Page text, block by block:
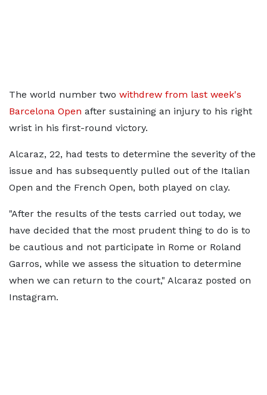
The world number two withdrew from last week's
Barcelona Open after sustaining an injury to his right
wrist in his first-round victory.
Alcaraz, 22, had tests to determine the severity of the
issue and has subsequently pulled out of the Italian
Open and the French Open, both played on clay.
"After the results of the tests carried out today, we
have decided that the most prudent thing to do is to
be cautious and not participate in Rome or Roland
Garros, while we assess the situation to determine
when we can return to the court," Alcaraz posted on
Instagram.